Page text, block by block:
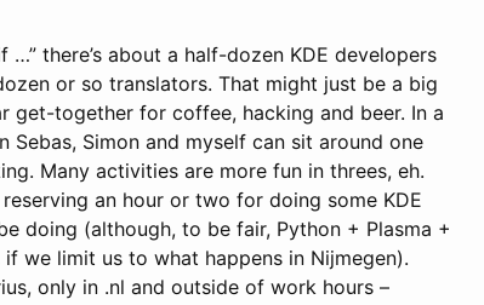
there’s about a half-dozen KDE developers
or so translators. That might just be a big
get-together for coffee, hacking and beer. In a
Sebas, Simon and myself can sit around one
Many activities are more fun in threes, eh.
an hour or two for doing some KDE
doing (although, to be fair, Python + Plasma +
we limit us to what happens in Nijmegen).
only in .nl and outside of work hours –